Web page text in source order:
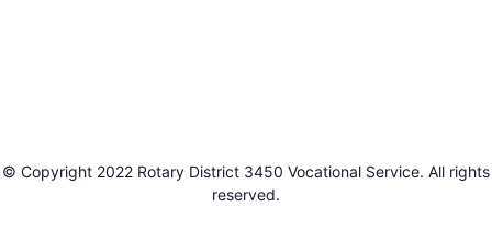
© Copyright 2022 Rotary District 3450 Vocational Service. All rights
reserved.